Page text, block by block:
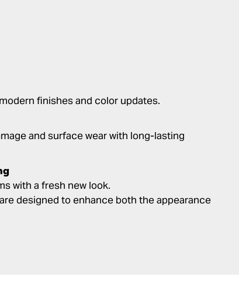
finishes and color updates.
and surface wear with long-lasting
with a fresh new look.
designed to enhance both the appearance